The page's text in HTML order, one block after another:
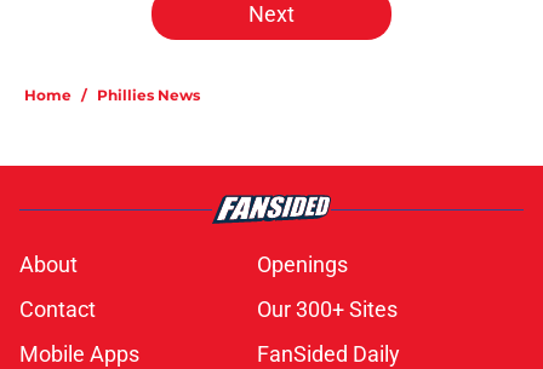
Next
Home / Phillies News
About
Openings
Contact
Our 300+ Sites
Mobile Apps
FanSided Daily